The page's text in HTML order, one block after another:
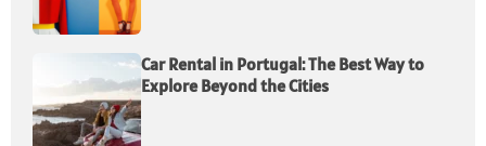
Car Rental in Portugal: The Best Way to
Explore Beyond the Cities